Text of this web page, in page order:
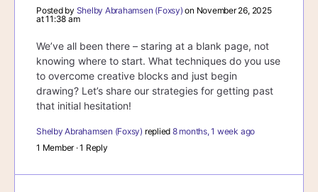
Posted by Shelby Abrahamsen (Foxsy) on November 26, 2025
at 11:38 am
We’ve all been there – staring at a blank page, not
knowing where to start. What techniques do you use
to overcome creative blocks and just begin
drawing? Let’s share our strategies for getting past
that initial hesitation!
Shelby Abrahamsen (Foxsy) replied 8 months, 1 week ago
1 Member ·1 Reply